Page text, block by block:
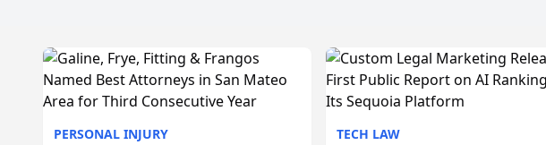
PERSONAL INJURY TECH LAW